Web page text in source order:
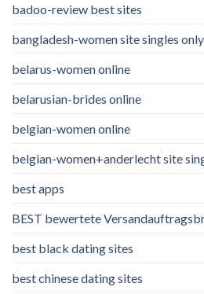
badoo-review best sites
bangladesh-women site singles only
belarus-women online
belarusian-brides online
belgian-women online
belgian-women+anderlecht site
best apps
BEST bewertete
best black dating sites
best chinese dating sites